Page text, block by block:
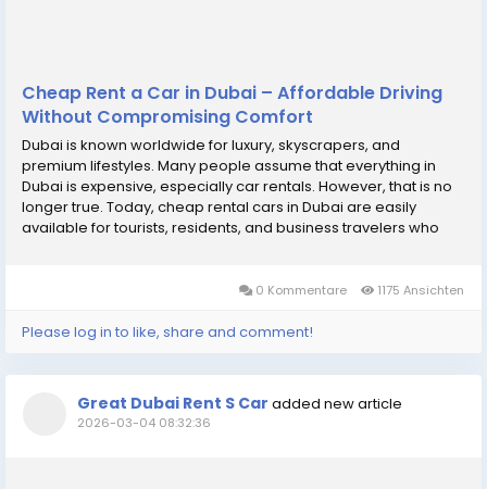
Cheap Rent a Car in Dubai – Affordable Driving
Without Compromising Comfort
Dubai is known worldwide for luxury, skyscrapers, and
premium lifestyles. Many people assume that everything in
Dubai is expensive, especially car rentals. However, that is no
longer true. Today, cheap rental cars in Dubai are easily
available for tourists, residents, and business travelers who
0 Kommentare 1175 Ansichten
Please log in to like, share and comment!
Great Dubai Rent S Car added new article
2026-03-04 08:32:36